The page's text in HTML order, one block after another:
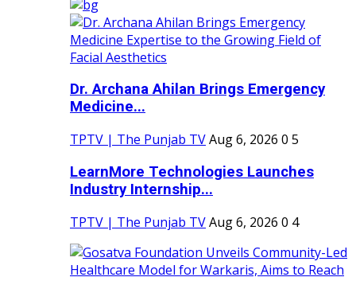
Dr. Archana Ahilan Brings Emergency
Medicine...
TPTV | The Punjab TVAug 6, 2026 0 5
LearnMore Technologies Launches
Industry Internship...
TPTV | The Punjab TVAug 6, 2026 0 4